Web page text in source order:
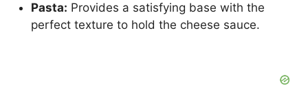
Pasta: Provides a satisfying base with the
perfect texture to hold the cheese sauce.